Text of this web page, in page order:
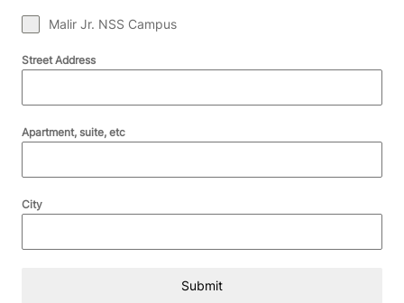
Malir Jr. NSS Campus
Street Address
Apartment, suite, etc
City
Submit